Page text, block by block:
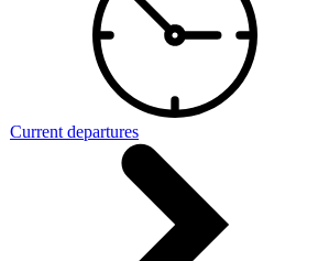
Current departures